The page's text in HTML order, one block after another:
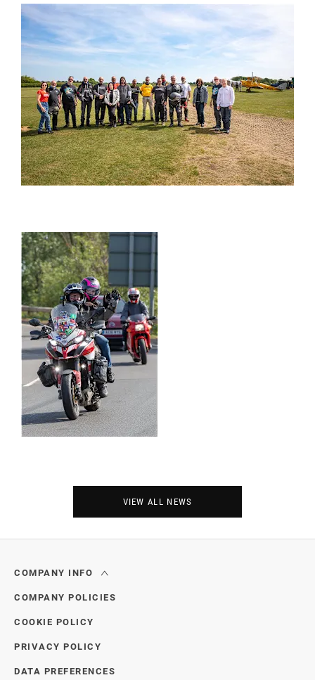
VIEW ALL NEWS
COMPANY INFO
COMPANY POLICIES
COOKIE POLICY
PRIVACY POLICY
DATA PREFERENCES